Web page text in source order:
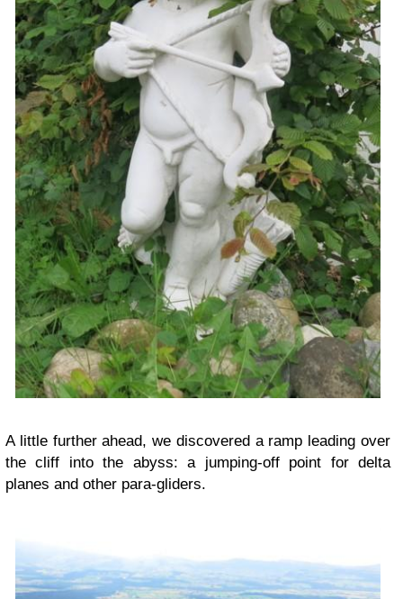
A little further ahead, we discovered a ramp leading over
the cliff into the abyss: a jumping-off point for delta
planes and other para-gliders.